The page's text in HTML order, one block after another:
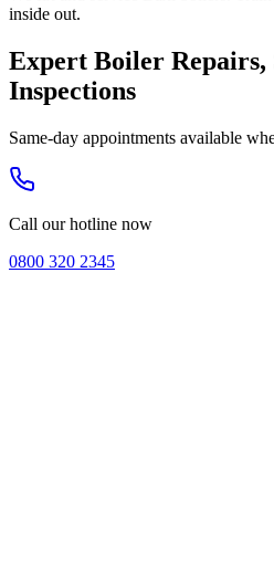
inside out.
Expert Boiler Repairs,
Inspections
Same-day appointments available
Call our hotline now
0800 320 2345